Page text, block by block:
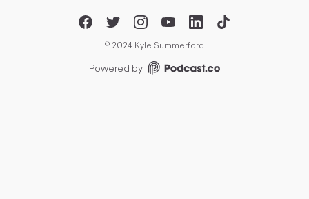
© 2024 Kyle Summerford
Powered by